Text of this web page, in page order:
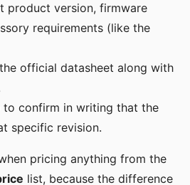
product version, firmware
requirements (like the
official datasheet along with
to confirm in writing that the
specific revision.
pricing anything from the
list, because the difference